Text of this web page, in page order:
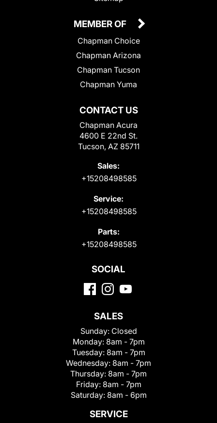
CONTACT US
Chapman Acura
4600 E 22nd St.
Tucson, AZ 85711
Sales:
+15208498585
Service:
+15208498585
Parts:
+15208498585
MEMBER OF
Chapman Choice
Chapman Arizona
Chapman Tucson
Chapman Yuma
SOCIAL
SALES
Sunday: Closed
Monday: 8am - 7pm
Tuesday: 8am - 7pm
Wednesday: 8am - 7pm
Thursday: 8am - 7pm
Friday: 8am - 7pm
Saturday: 8am - 6pm
SERVICE